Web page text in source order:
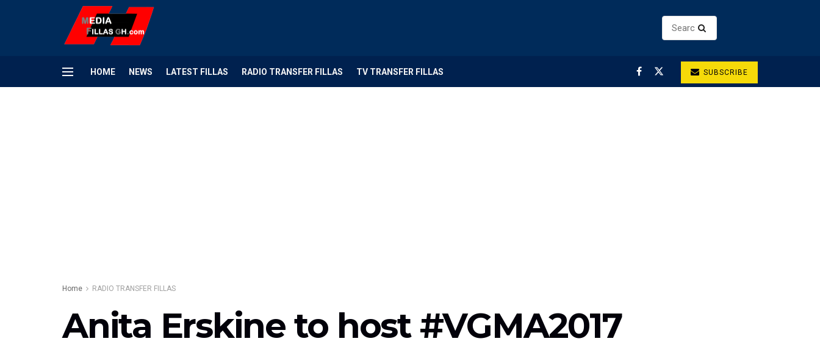
HOME NEWS LATEST FILLAS RADIO TRANSFER FILLAS TV TRANSFER FILLAS SUBSCRIBE
Home RADIO TRANSFER FILLAS
Anita Erskine to host #VGMA2017